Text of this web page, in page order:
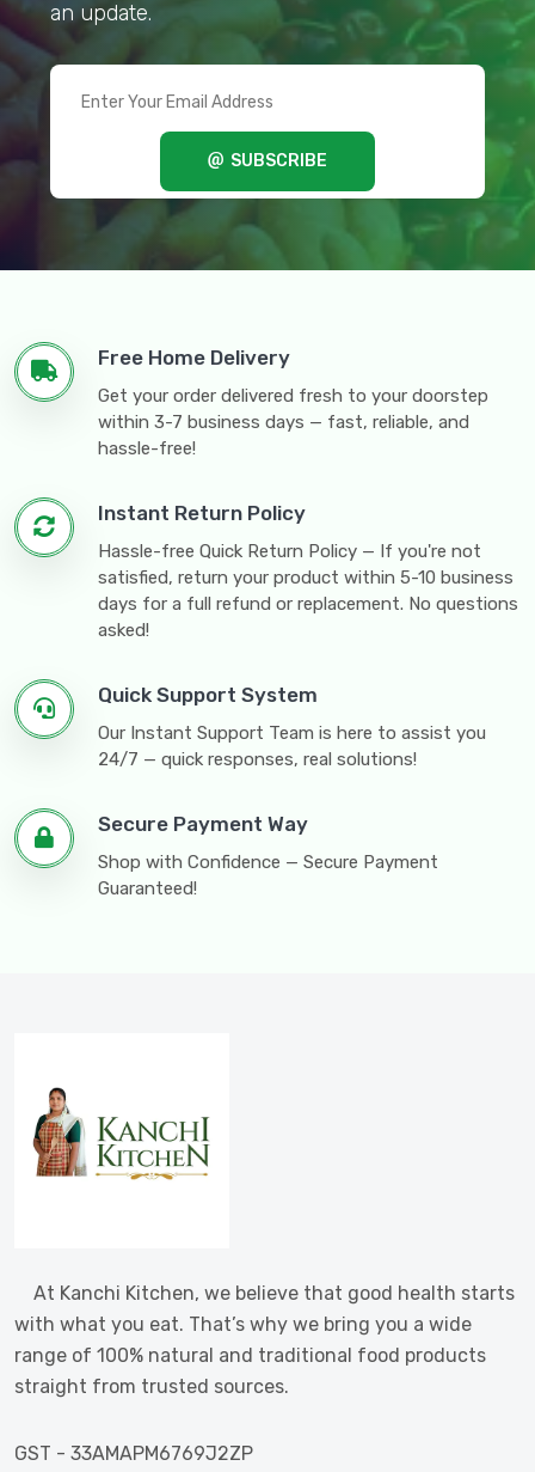
an update.
SUBSCRIBE
Free Home Delivery
Get your order delivered fresh to your doorstep
within 3-7 business days — fast, reliable, and
hassle-free!
Instant Return Policy
Hassle-free Quick Return Policy — If you're not
satisfied, return your product within 5-10 business
days for a full refund or replacement. No questions
asked!
Quick Support System
Our Instant Support Team is here to assist you
24/7 — quick responses, real solutions!
Secure Payment Way
Shop with Confidence — Secure Payment
Guaranteed!
At Kanchi Kitchen, we believe that good health starts
with what you eat. That’s why we bring you a wide
range of 100% natural and traditional food products
straight from trusted sources.
GST - 33AMAPM6769J2ZP